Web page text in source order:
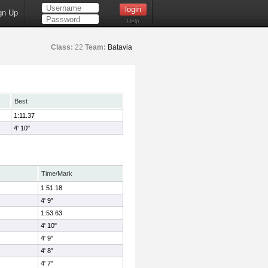
Up
Help
Class: 22 Team: Batavia
Best
1:11.37
4' 10"
Time/Mark
1:51.18
4' 9"
1:53.63
4' 10"
4' 9"
4' 8"
4' 7"